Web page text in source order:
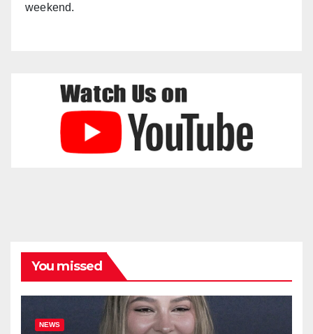
weekend.
You missed
NEWS